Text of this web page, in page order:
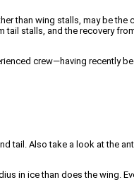
than wing stalls, may be the
stalls, and the recovery
crew—having recently
tail. Also take a look at the
in ice than does the wing.